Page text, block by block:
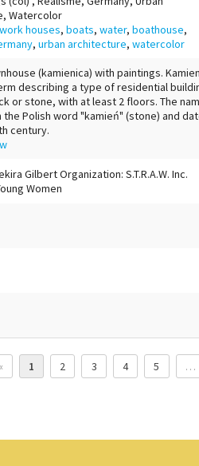
Watercolor
houses, boats, water, boathouse,
, urban architecture, watercolor
(kamienica) with paintings.
describing a type of residential
or stone, with at least 2 floors. The
Polish word "kamień" (stone) and
century.
Gilbert Organization: S.T.R.A.W. Inc.
Women
« 1 2 3 4 5 …